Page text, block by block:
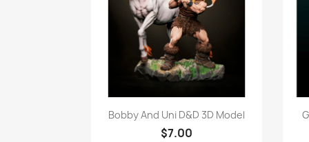
Quick view
Bobby And Uni D&D 3D Model
$7.00